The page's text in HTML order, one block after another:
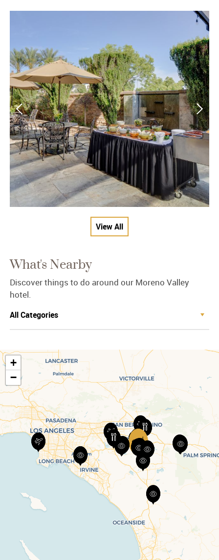
View All
View All
What's Nearby
Discover things to do around our Moreno Valley
hotel.
+
−